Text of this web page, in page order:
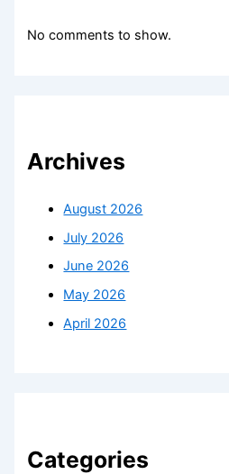
No comments to show.
Archives
August 2026
July 2026
June 2026
May 2026
April 2026
Categories